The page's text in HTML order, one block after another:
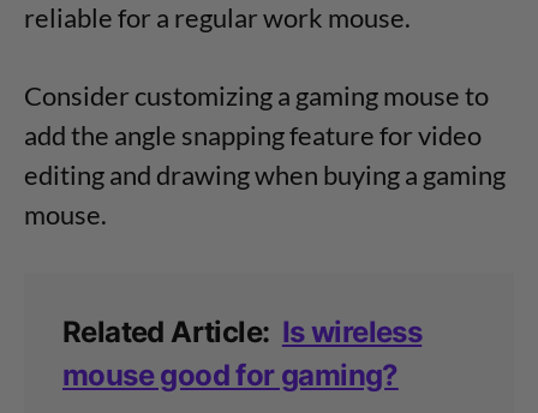
reliable for a regular work mouse.
Consider customizing a gaming mouse to
add the angle snapping feature for video
editing and drawing when buying a gaming
mouse.
Related Article: Is wireless
mouse good for gaming?